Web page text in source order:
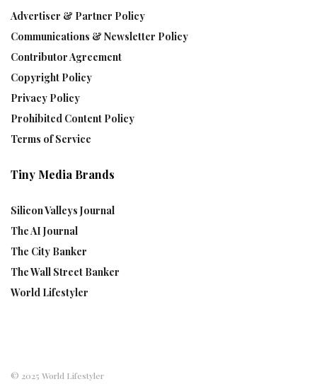
Advertiser & Partner Policy
Communications & Newsletter Policy
Contributor Agreement
Copyright Policy
Privacy Policy
Prohibited Content Policy
Terms of Service
Tiny Media Brands
Silicon Valleys Journal
The AI Journal
The City Banker
The Wall Street Banker
World Lifestyler
© 2025 World Lifestyler